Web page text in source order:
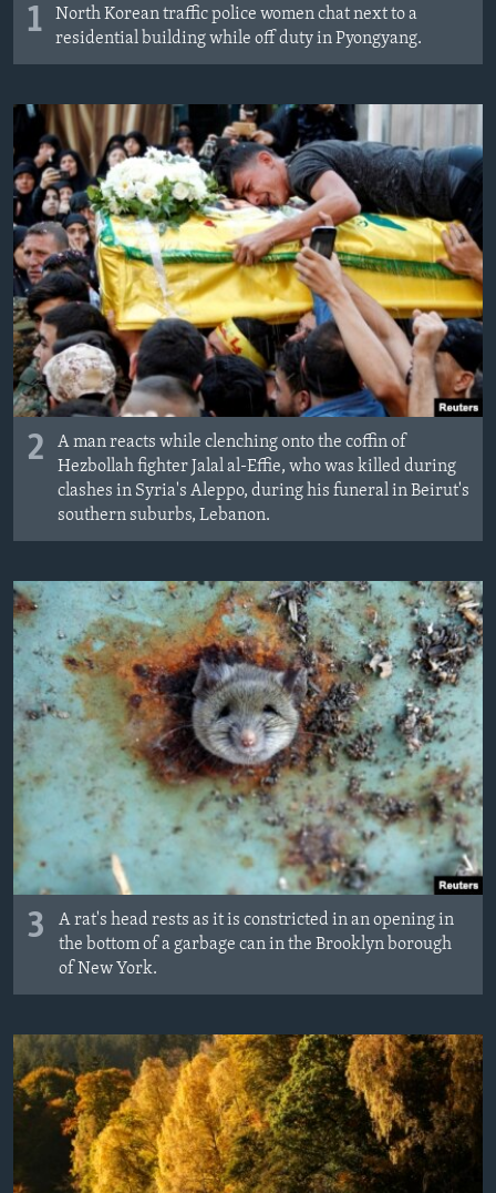
Jezici
1
North Korean traffic police women chat next to a
residential building while off duty in Pyongyang.
2
A man reacts while clenching onto the coffin of
Hezbollah fighter Jalal al-Effie, who was killed during
clashes in Syria's Aleppo, during his funeral in Beirut's
southern suburbs, Lebanon.
3
A rat's head rests as it is constricted in an opening in
the bottom of a garbage can in the Brooklyn borough
of New York.